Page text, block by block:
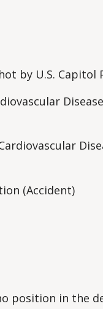
by U.S. Capitol
(Accident)
position in the